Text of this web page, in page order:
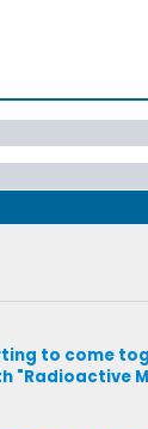
to come